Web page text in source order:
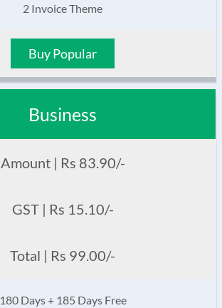
2 Invoice Theme
Buy Popular
Business
Amount | Rs 83.90/-
GST | Rs 15.10/-
Total | Rs 99.00/-
180 Days + 185 Days Free